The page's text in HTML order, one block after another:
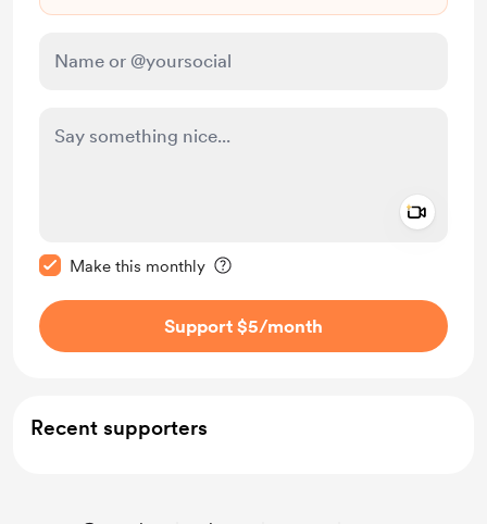
Make this monthly
Support $5/month
Recent supporters